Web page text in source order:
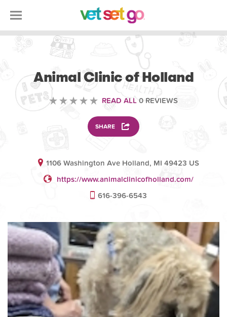
Animal Clinic of Holland
READ ALL 0 REVIEWS
SHARE
1106 Washington Ave Holland, MI 49423 US
https://www.animalclinicofholland.com/
616-396-6543